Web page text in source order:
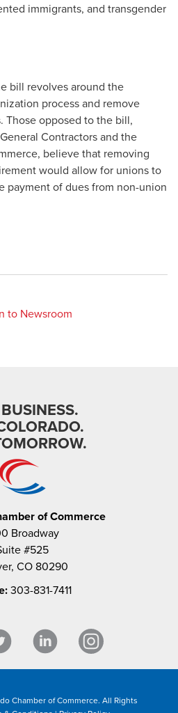
immigrants, and transgender
bill revolves around the
process and remove
Those opposed to the bill,
Contractors and the
believe that removing
would allow for unions to
payment of dues from non-union
to Newsroom
of Commerce
Broadway
#525
CO 80290
303-831-7411
Chamber of Commerce. All Rights